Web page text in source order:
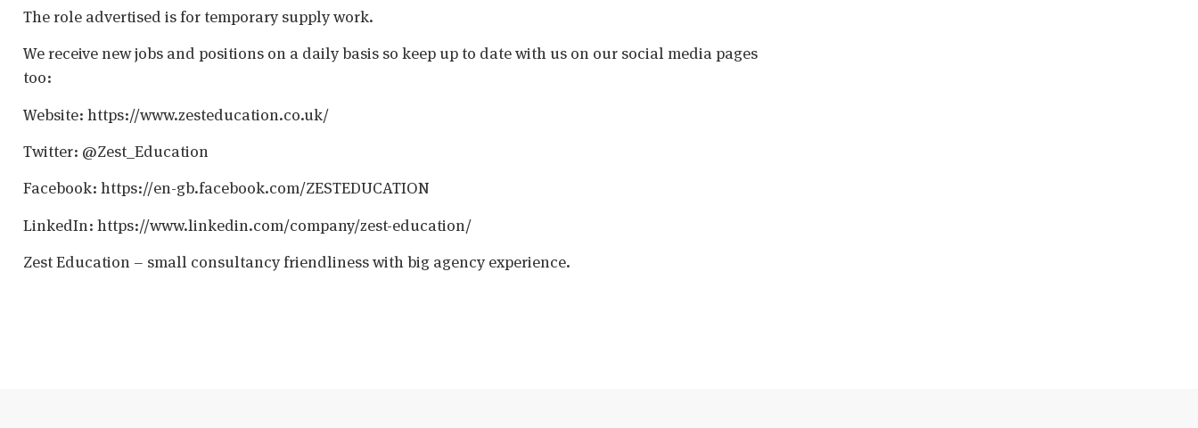
The role advertised is for temporary supply work.
We receive new jobs and positions on a daily basis so keep up to date with us on our social media pages
too:
Website: https://www.zesteducation.co.uk/
Twitter: @Zest_Education
Facebook: https://en-gb.facebook.com/ZESTEDUCATION
LinkedIn: https://www.linkedin.com/company/zest-education/
Zest Education – small consultancy friendliness with big agency experience.